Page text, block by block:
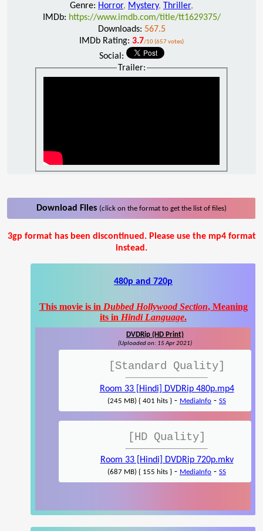
Genre: Horror, Mystery, Thriller,
IMDb: https://www.imdb.com/title/tt1629375/
Downloads: 567.5
IMDb Rating: 3.7/10 (657 votes)
Social:
Trailer:
Download Files (click on the format to get the list of files)
3gp format has been discontinued. Please use the mp4 format
instead.
480p and 720p
This movie is in Dubbed Hollywood Section, Meaning
its in Hindi Language.
DVDRip (HD Print)
(Uploaded on: 15 Apr 2021)
[Standard Quality]
Room 33 [Hindi] DVDRip 480p.mp4
(245 MB) { 401 hits } - MediaInfo - SS
[HD Quality]
Room 33 [Hindi] DVDRip 720p.mkv
(687 MB) { 155 hits } - MediaInfo - SS